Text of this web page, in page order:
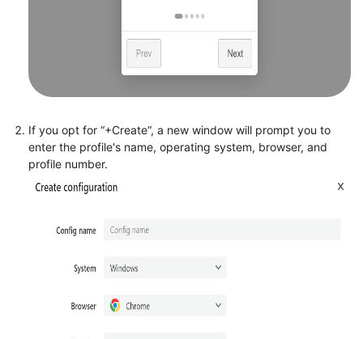
If you opt for “+Create“, a new window will prompt you to
enter the profile's name, operating system, browser, and
profile number.